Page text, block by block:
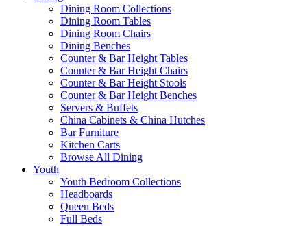
Dining Room Collections
Dining Room Tables
Dining Room Chairs
Dining Benches
Counter & Bar Height Tables
Counter & Bar Height Chairs
Counter & Bar Height Stools
Counter & Bar Height Benches
Servers & Buffets
China Cabinets & China Hutches
Bar Furniture
Kitchen Carts
Browse All Dining
Youth
Youth Bedroom Collections
Headboards
Queen Beds
Full Beds